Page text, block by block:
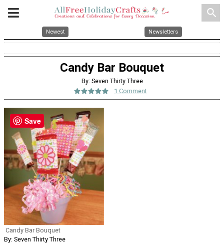
search
Newest Newsletters
Candy Bar Bouquet
By: Seven Thirty Three
1 Comment
Candy Bar Bouquet
By: Seven Thirty Three
Save